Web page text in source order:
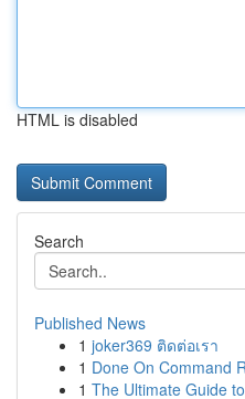
HTML is disabled
Search
Published News
1 joker369 ติดต่อเรา
1 Done On Command
1 The Ultimate Guide